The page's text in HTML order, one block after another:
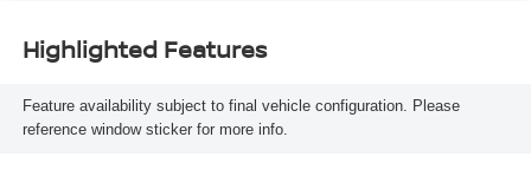
Highlighted Features
Feature availability subject to final vehicle configuration. Please
reference window sticker for more info.